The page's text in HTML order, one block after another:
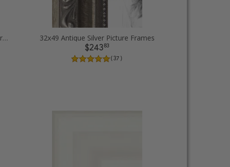
32x49 Black with Beads Picture Frames 32x49 Antique Silver Picture Frames
$24383
( 37 )